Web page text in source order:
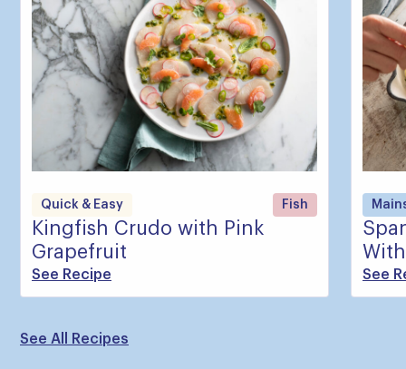
Quick & Easy Fish
Kingfish Crudo with Pink
Grapefruit
See Recipe See
See All Recipes